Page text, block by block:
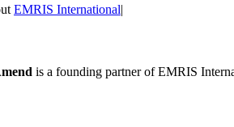
EMRIS International|
is a founding partner of EMRIS